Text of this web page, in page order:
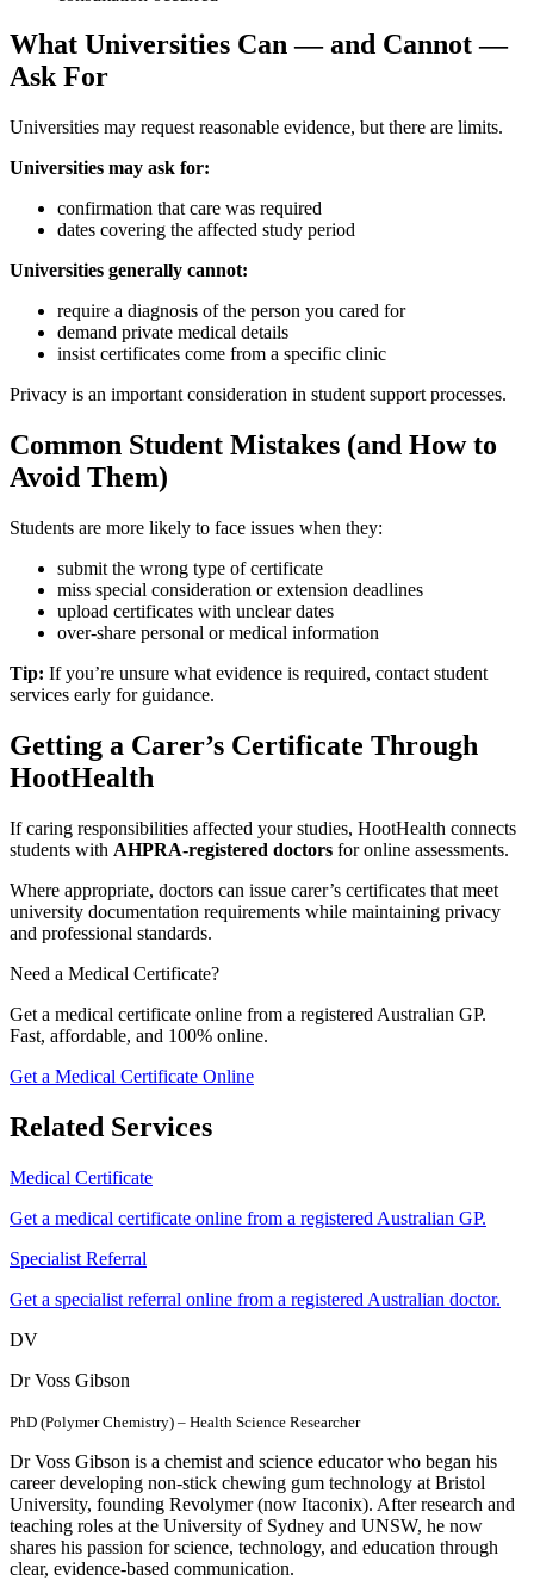
What Universities Can — and Cannot —
Ask For
Universities may request reasonable evidence, but there are limits.
Universities may ask for:
confirmation that care was required
dates covering the affected study period
Universities generally cannot:
require a diagnosis of the person you cared for
demand private medical details
insist certificates come from a specific clinic
Privacy is an important consideration in student support processes.
Common Student Mistakes (and How to
Avoid Them)
Students are more likely to face issues when they:
submit the wrong type of certificate
miss special consideration or extension deadlines
upload certificates with unclear dates
over-share personal or medical information
Tip: If you’re unsure what evidence is required, contact student
services early for guidance.
Getting a Carer’s Certificate Through
HootHealth
If caring responsibilities affected your studies, HootHealth connects
students with AHPRA-registered doctors for online assessments.
Where appropriate, doctors can issue carer’s certificates that meet
university documentation requirements while maintaining privacy
and professional standards.
Need a Medical Certificate?
Get a medical certificate online from a registered Australian GP.
Fast, affordable, and 100% online.
Get a Medical Certificate Online
Related Services
Medical Certificate
Get a medical certificate online from a registered Australian GP.
Specialist Referral
Get a specialist referral online from a registered Australian doctor.
DV
Dr Voss Gibson
PhD (Polymer Chemistry) – Health Science Researcher
Dr Voss Gibson is a chemist and science educator who began his
career developing non-stick chewing gum technology at Bristol
University, founding Revolymer (now Itaconix). After research and
teaching roles at the University of Sydney and UNSW, he now
shares his passion for science, technology, and education through
clear, evidence-based communication.